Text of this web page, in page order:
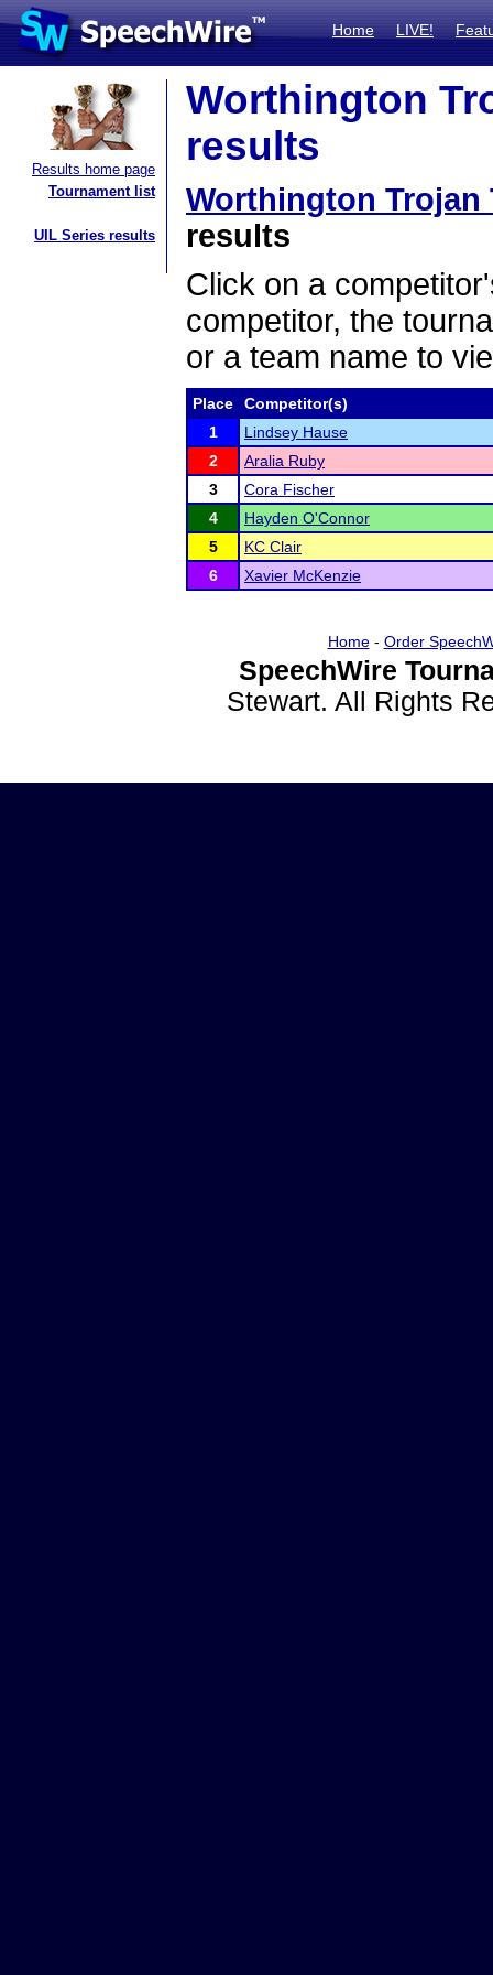
Home LIVE!
Results home page
Tournament list
UIL Series results
Worthington
results
Worthington Trojan
results
Click on a
competitor, the
or a team name to
Place
Competitor(s)
1
Lindsey Hause
2
Aralia Ruby
3
Cora Fischer
4
Hayden O'Connor
5
KC Clair
6
Xavier McKenzie
Home- Order
SpeechWire
Stewart. All Rights